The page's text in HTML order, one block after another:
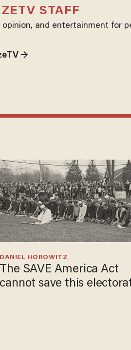
STAFF
opinion, and entertainment for
→
The SAVE America Act
cannot save this
DANIEL HOROWITZ